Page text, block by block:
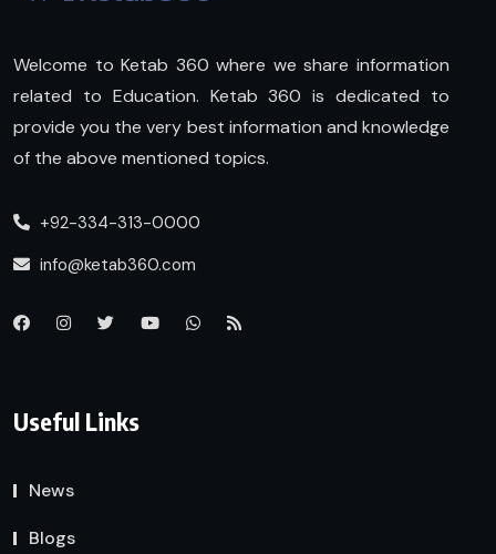
Welcome to Ketab 360 where we share information
related to Education. Ketab 360 is dedicated to
provide you the very best information and knowledge
of the above mentioned topics.
+92-334-313-0000
info@ketab360.com
Useful Links
News
Blogs